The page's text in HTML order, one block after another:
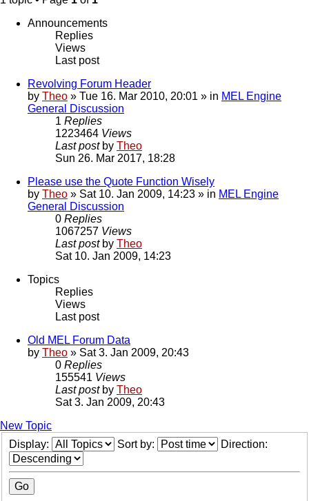
Announcements
Replies
Views
Last post
Revolving Forum Header
by Theo » Tue 16. Mar 2010, 20:01 » in MEL Engine
General Discussion
1 Replies
1223464 Views
Last post by Theo
Sun 26. Mar 2017, 18:28
Please use the Quote Function Wisely
by Theo » Sat 10. Jan 2009, 14:23 » in MEL Engine
General Discussion
0 Replies
1067257 Views
Last post by Theo
Sat 10. Jan 2009, 14:23
Topics
Replies
Views
Last post
Old MEL Forum Data
by Theo » Sat 3. Jan 2009, 20:43
0 Replies
155541 Views
Last post by Theo
Sat 3. Jan 2009, 20:43
New Topic
Display:
Sort by: Direction: